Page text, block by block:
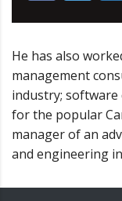
He has also
management
industry; software
for the popular
manager of an
and engineering